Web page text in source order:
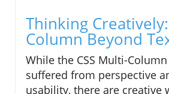
Thinking
Column Beyond
While the CSS Multi-
suffered from perspective
usability, there are creative